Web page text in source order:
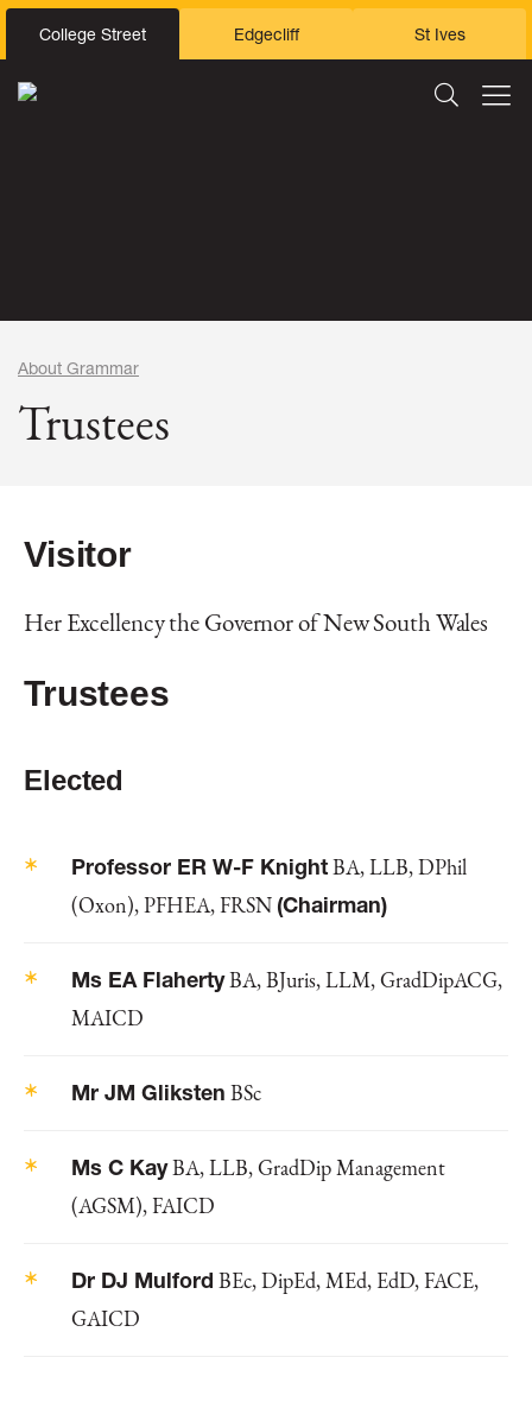
College Street Edgecliff St Ives
About Grammar
Trustees
Visitor
Her Excellency the Governor of New South Wales
Trustees
Elected
Professor ER W-F KnightBA, LLB, DPhil
(Oxon), PFHEA, FRSN (Chairman)
Ms EA FlahertyBA, BJuris, LLM, GradDipACG,
MAICD
Mr JM Gliksten BSc
Ms C KayBA, LLB, GradDip Management
(AGSM), FAICD
Dr DJ Mulford BEc, DipEd, MEd, EdD, FACE,
GAICD